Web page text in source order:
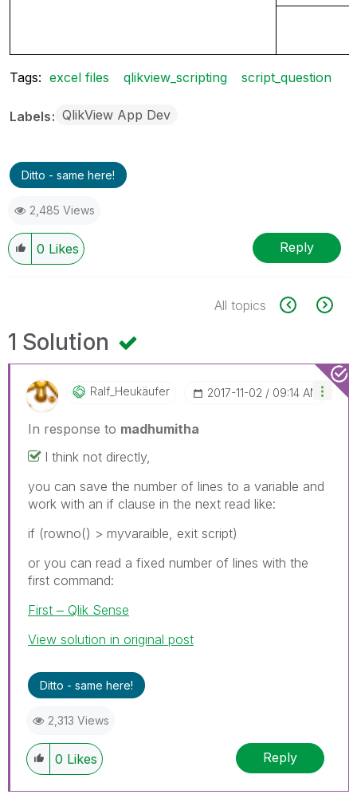
Tags: excel files qlikview_scripting script_question
Labels QlikView App Dev
Ditto - same here!
2,485 Views
0 Likes Reply
All topics
1 Solution
Ralf_Heukäufer ‎2017-11-02 09:14 AM
In response to madhumitha
I think not directly,
you can save the number of lines to a variable and
work with an if clause in the next read like:
if (rowno() > myvaraible, exit script)
or you can read a fixed number of lines with the
first command:
First ‒ Qlik Sense
View solution in original post
Ditto - same here!
2,313 Views
0 Likes Reply